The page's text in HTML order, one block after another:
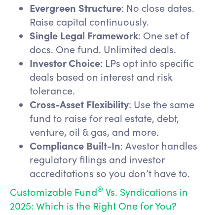
Evergreen Structure: No close dates.
Raise capital continuously.
Single Legal Framework: One set of
docs. One fund. Unlimited deals.
Investor Choice: LPs opt into specific
deals based on interest and risk
tolerance.
Cross-Asset Flexibility: Use the same
fund to raise for real estate, debt,
venture, oil & gas, and more.
Compliance Built-In: Avestor handles
regulatory filings and investor
accreditations so you don’t have to.
Customizable Fund® Vs. Syndications in
2025: Which is the Right One for You?